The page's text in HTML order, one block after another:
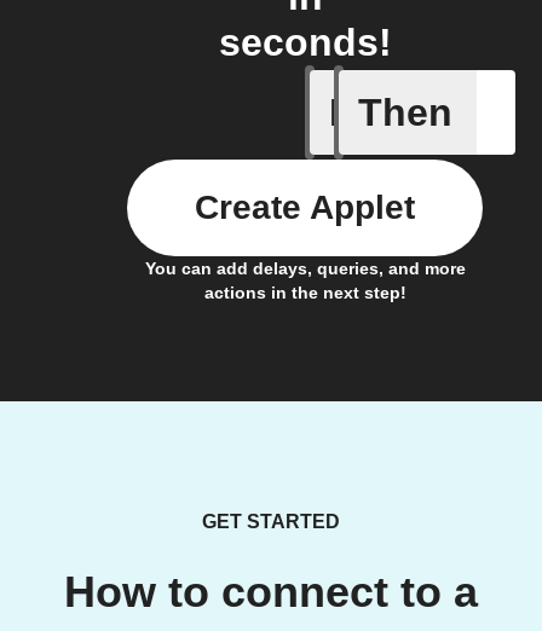
seconds!
If
Alarm
Then
You can add delays, queries, and more
actions in the next step!
Create Applet
GET STARTED
How to connect to a